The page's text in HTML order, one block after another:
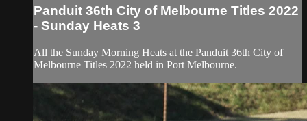
Panduit 36th City of Melbourne Titles 2022
- Sunday Heats 3
All the Sunday Morning Heats at the Panduit 36th City of
Melbourne Titles 2022 held in Port Melbourne.